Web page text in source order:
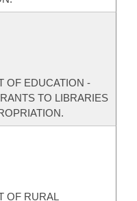
OF EDUCATION -
TO LIBRARIES
OF RURAL